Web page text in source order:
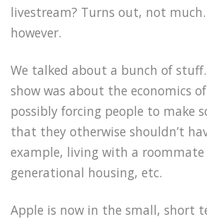
livestream? Turns out, not
however.
We talked about a bunch of
show was about the economics
possibly forcing people to make
that they otherwise shouldn’t
example, living with a
generational housing, etc.
Apple is now in the small, short